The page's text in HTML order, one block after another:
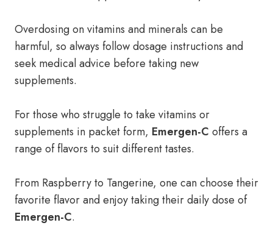
Overdosing on vitamins and minerals can be
harmful, so always follow dosage instructions and
seek medical advice before taking new
supplements.
For those who struggle to take vitamins or
supplements in packet form, Emergen-C offers a
range of flavors to suit different tastes.
From Raspberry to Tangerine, one can choose their
favorite flavor and enjoy taking their daily dose of
Emergen-C.